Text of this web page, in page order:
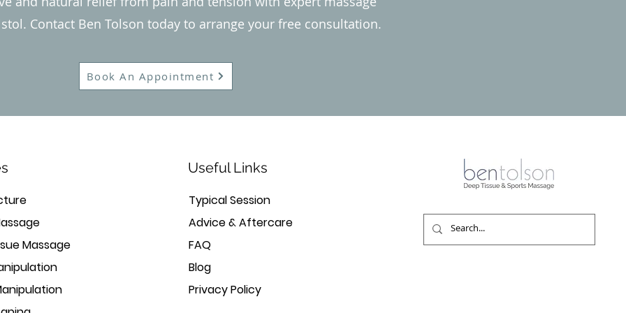
Massage
Useful Links
Typical Session
Advice & Aftercare
FAQ
Blog
Privacy Policy
Contact Ben Tolson today to arrange your free consultation.
Book An Appointment